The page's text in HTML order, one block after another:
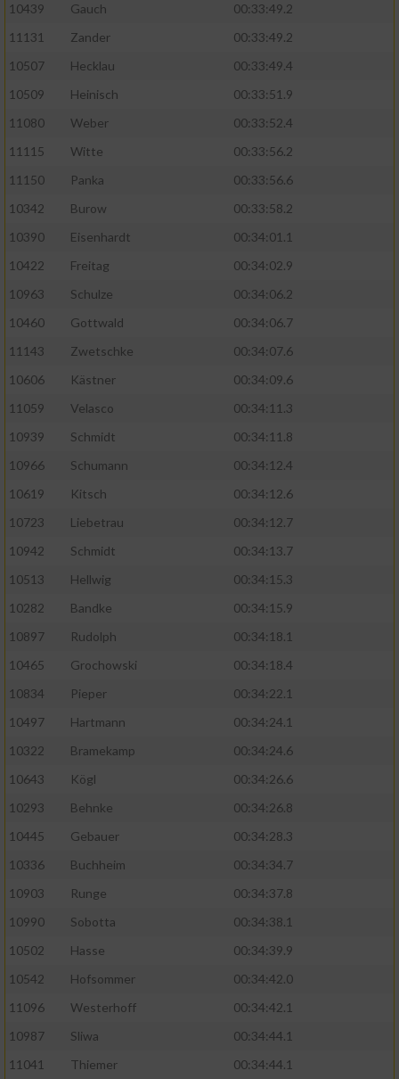
10439
Gauch
00:33:49.2
11131
Zander
00:33:49.2
10507
Hecklau
00:33:49.4
10509
Heinisch
00:33:51.9
11080
Weber
00:33:52.4
11115
Witte
00:33:56.2
11150
Panka
00:33:56.6
10342
Burow
00:33:58.2
10390
Eisenhardt
00:34:01.1
10422
Freitag
00:34:02.9
10963
Schulze
00:34:06.2
10460
Gottwald
00:34:06.7
11143
Zwetschke
00:34:07.6
10606
Kästner
00:34:09.6
11059
Velasco
00:34:11.3
10939
Schmidt
00:34:11.8
10966
Schumann
00:34:12.4
10619
Kitsch
00:34:12.6
10723
Liebetrau
00:34:12.7
10942
Schmidt
00:34:13.7
10513
Hellwig
00:34:15.3
10282
Bandke
00:34:15.9
10897
Rudolph
00:34:18.1
10465
Grochowski
00:34:18.4
10834
Pieper
00:34:22.1
10497
Hartmann
00:34:24.1
10322
Bramekamp
00:34:24.6
10643
Kögl
00:34:26.6
10293
Behnke
00:34:26.8
10445
Gebauer
00:34:28.3
10336
Buchheim
00:34:34.7
10903
Runge
00:34:37.8
10990
Sobotta
00:34:38.1
10502
Hasse
00:34:39.9
10542
Hofsommer
00:34:42.0
11096
Westerhoff
00:34:42.1
10987
Sliwa
00:34:44.1
11041
Thiemer 00:34:44.1